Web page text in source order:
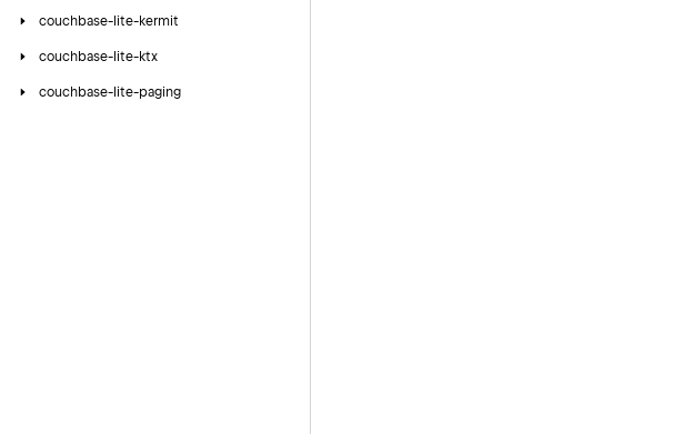
couchbase-lite-kermit
couchbase-lite-ktx
couchbase-lite-paging